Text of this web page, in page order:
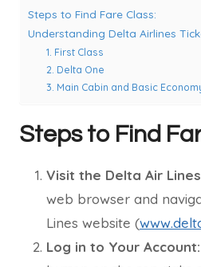
Steps to Find Fare Class:
Understanding Delta Airlines
1. First Class
2. Delta One
3. Main Cabin and Basic
Steps to Find
Visit the Delta Air
web browser and
Lines website (
Log in to Your Account: